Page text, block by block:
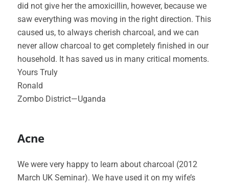
did not give her the amoxicillin, however, because we
saw everything was moving in the right direction. This
caused us, to always cherish charcoal, and we can
never allow charcoal to get completely finished in our
household. It has saved us in many critical moments.
Yours Truly
Ronald
Zombo District—Uganda
Acne
We were very happy to learn about charcoal (2012
March UK Seminar). We have used it on my wife’s